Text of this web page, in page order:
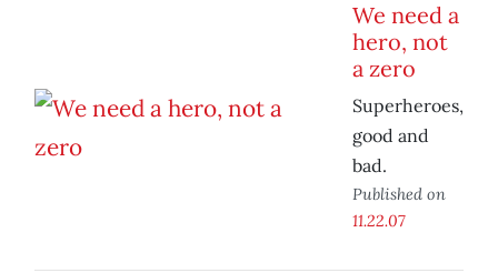
We need a
hero, not
a zero
Superheroes,
good and
bad.
Published on
11.22.07